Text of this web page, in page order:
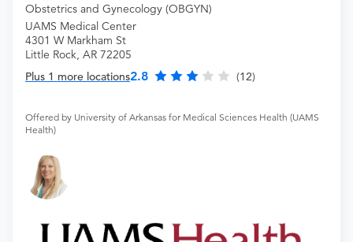
Obstetrics and Gynecology (OBGYN)
UAMS Medical Center
4301 W Markham St
Little Rock, AR 72205
Plus 1 more locations2.8 (12)
Offered by University of Arkansas for Medical Sciences Health (UAMS
Health)